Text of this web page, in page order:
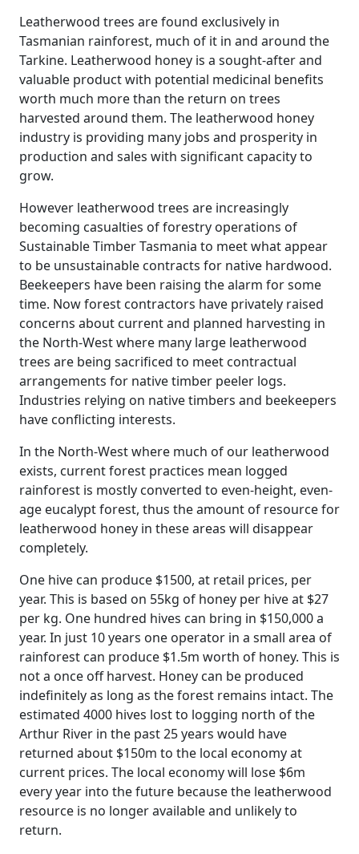
Leatherwood trees are found exclusively in
Tasmanian rainforest, much of it in and around the
Tarkine. Leatherwood honey is a sought-after and
valuable product with potential medicinal benefits
worth much more than the return on trees
harvested around them. The leatherwood honey
industry is providing many jobs and prosperity in
production and sales with significant capacity to
grow.
However leatherwood trees are increasingly
becoming casualties of forestry operations of
Sustainable Timber Tasmania to meet what appear
to be unsustainable contracts for native hardwood.
Beekeepers have been raising the alarm for some
time. Now forest contractors have privately raised
concerns about current and planned harvesting in
the North-West where many large leatherwood
trees are being sacrificed to meet contractual
arrangements for native timber peeler logs.
Industries relying on native timbers and beekeepers
have conflicting interests.
In the North-West where much of our leatherwood
exists, current forest practices mean logged
rainforest is mostly converted to even-height, even-
age eucalypt forest, thus the amount of resource for
leatherwood honey in these areas will disappear
completely.
One hive can produce $1500, at retail prices, per
year. This is based on 55kg of honey per hive at $27
per kg. One hundred hives can bring in $150,000 a
year. In just 10 years one operator in a small area of
rainforest can produce $1.5m worth of honey. This is
not a once off harvest. Honey can be produced
indefinitely as long as the forest remains intact. The
estimated 4000 hives lost to logging north of the
Arthur River in the past 25 years would have
returned about $150m to the local economy at
current prices. The local economy will lose $6m
every year into the future because the leatherwood
resource is no longer available and unlikely to
return.